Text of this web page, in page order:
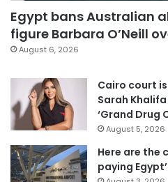
Egypt bans Australian
figure Barbara O’Neill
August 6, 2026
Cairo court
Sarah
‘Grand Drug
August 5, 2026
Here are the
paying